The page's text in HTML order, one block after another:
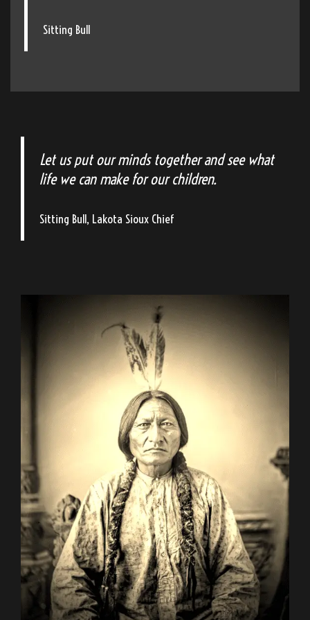
Sitting Bull
Let us put our minds together and see what
life we can make for our children.
Sitting Bull, Lakota Sioux Chief